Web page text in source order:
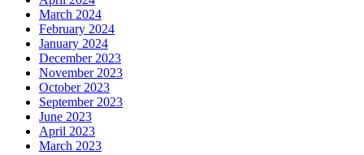
March 2024
February 2024
January 2024
December 2023
November 2023
October 2023
September 2023
June 2023
April 2023
March 2023